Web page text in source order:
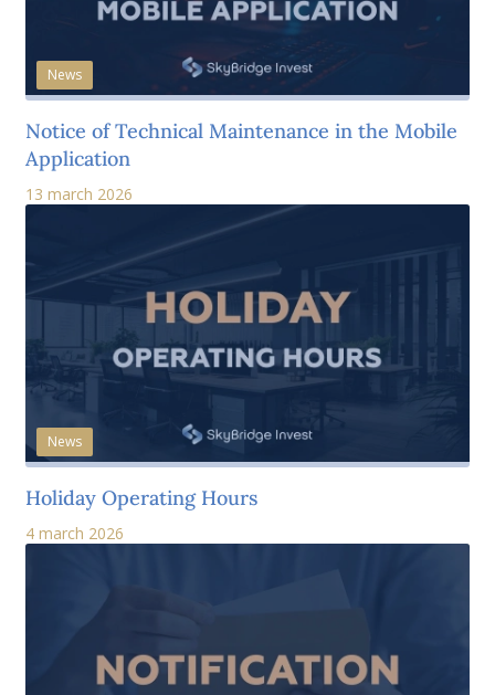
News
Notice of Technical Maintenance in the Mobile
Application
13 march 2026
News
Holiday Operating Hours
4 march 2026